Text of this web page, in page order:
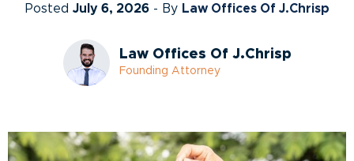
Posted July 6, 2026- By Law Offices Of J.Chrisp
Law Offices Of J.Chrisp
Founding Attorney